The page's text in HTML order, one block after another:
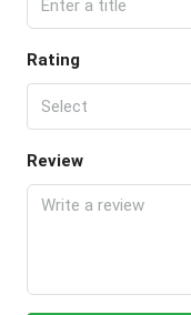
Rating
Select
Review